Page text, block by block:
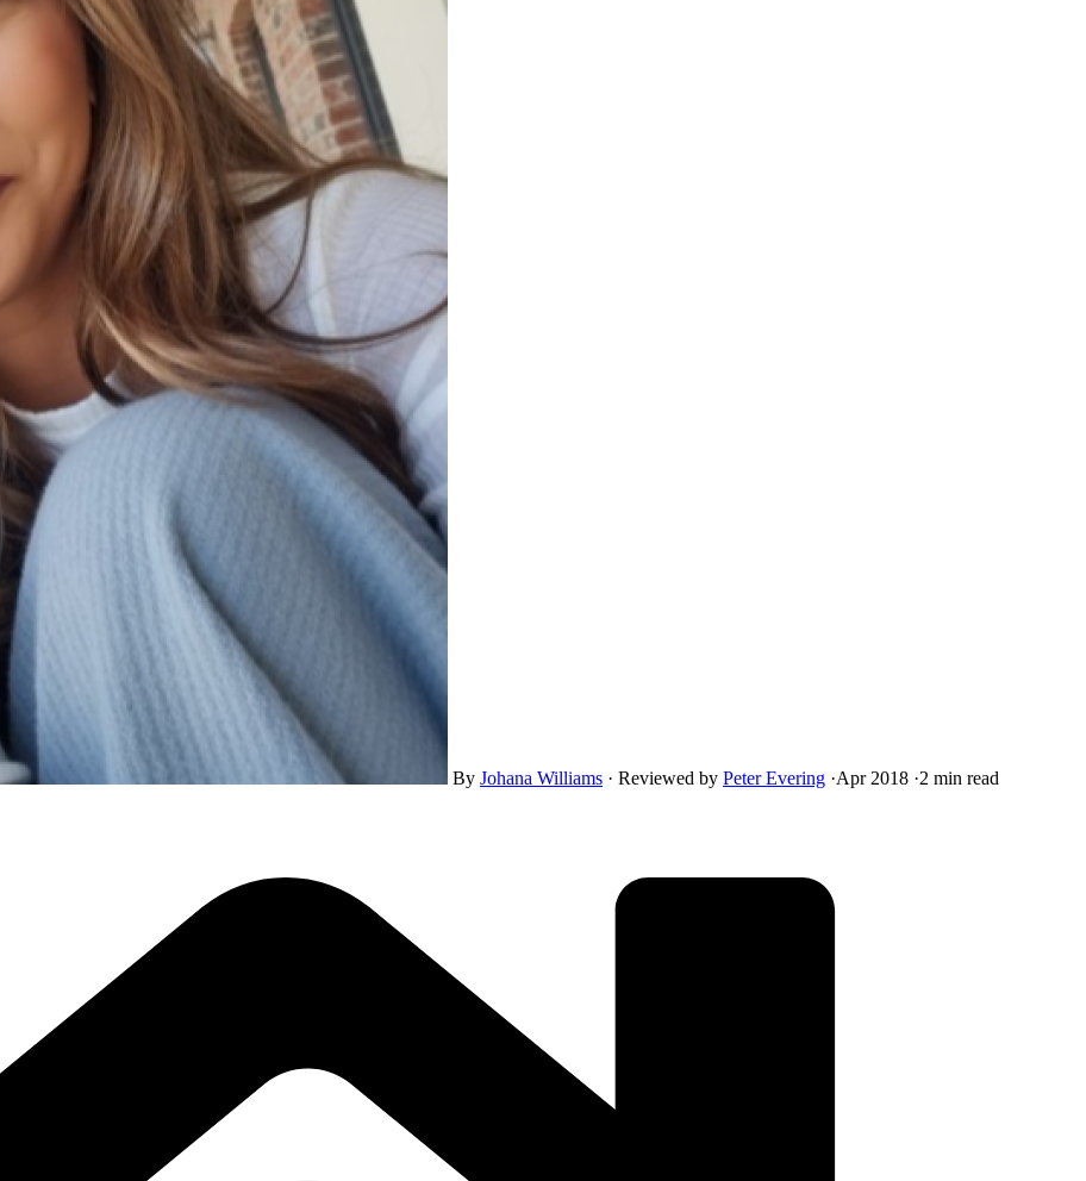
By Johana Williams · Reviewed by Peter Evering ·Apr 2018 ·2 min read